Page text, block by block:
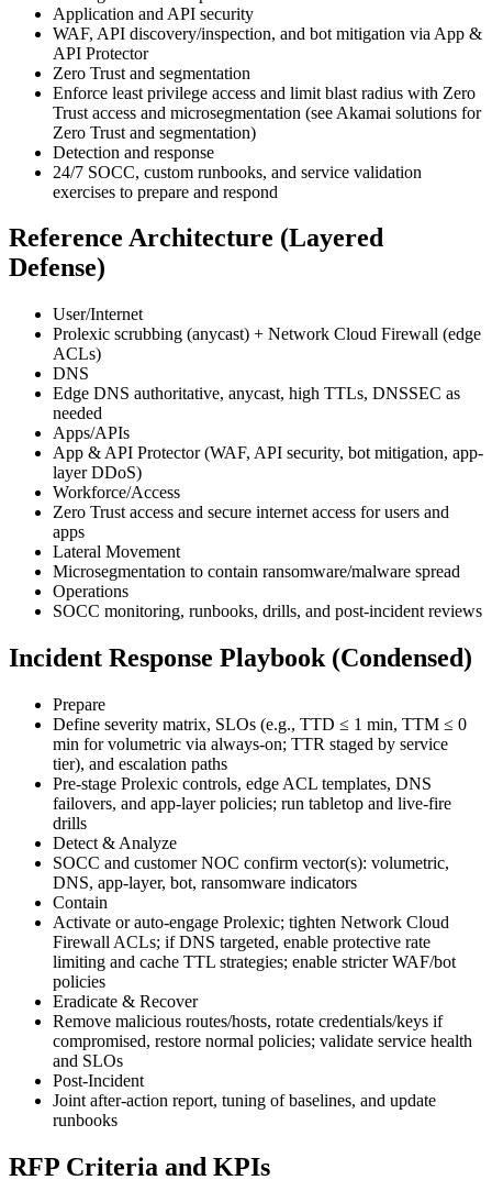
Application and API security
WAF, API discovery/inspection, and bot mitigation via App &
API Protector
Zero Trust and segmentation
Enforce least privilege access and limit blast radius with Zero
Trust access and microsegmentation (see Akamai solutions for
Zero Trust and segmentation)
Detection and response
24/7 SOCC, custom runbooks, and service validation
exercises to prepare and respond
Reference Architecture (Layered
Defense)
User/Internet
Prolexic scrubbing (anycast) + Network Cloud Firewall (edge
ACLs)
DNS
Edge DNS authoritative, anycast, high TTLs, DNSSEC as
needed
Apps/APIs
App & API Protector (WAF, API security, bot mitigation, app-
layer DDoS)
Workforce/Access
Zero Trust access and secure internet access for users and
apps
Lateral Movement
Microsegmentation to contain ransomware/malware spread
Operations
SOCC monitoring, runbooks, drills, and post-incident reviews
Incident Response Playbook (Condensed)
Prepare
Define severity matrix, SLOs (e.g., TTD ≤ 1 min, TTM ≤ 0
min for volumetric via always-on; TTR staged by service
tier), and escalation paths
Pre-stage Prolexic controls, edge ACL templates, DNS
failovers, and app-layer policies; run tabletop and live-fire
drills
Detect & Analyze
SOCC and customer NOC confirm vector(s): volumetric,
DNS, app-layer, bot, ransomware indicators
Contain
Activate or auto-engage Prolexic; tighten Network Cloud
Firewall ACLs; if DNS targeted, enable protective rate
limiting and cache TTL strategies; enable stricter WAF/bot
policies
Eradicate & Recover
Remove malicious routes/hosts, rotate credentials/keys if
compromised, restore normal policies; validate service health
and SLOs
Post‑Incident
Joint after-action report, tuning of baselines, and update
runbooks
RFP Criteria and KPIs